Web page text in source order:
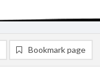
Bookmark page